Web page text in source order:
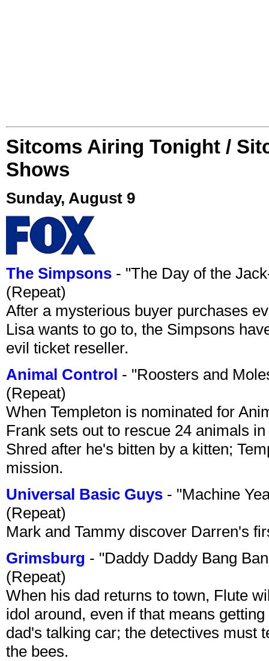
Sitcoms Airing Tonight /
Shows
Sunday, August 9
The Simpsons - "The Day of the
(Repeat)
After a mysterious buyer purchases
Lisa wants to go to, the Simpsons
evil ticket reseller.
Animal Control - "Roosters and
(Repeat)
When Templeton is nominated for
Frank sets out to rescue 24 animals
Shred after he's bitten by a kitten;
mission.
Universal Basic Guys - "Machine
(Repeat)
Mark and Tammy discover Darren's
Grimsburg - "Daddy Daddy Bang
(Repeat)
When his dad returns to town, Flute
idol around, even if that means
dad's talking car; the detectives must
the bees.